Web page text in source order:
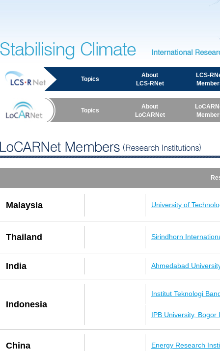
Topics
About
LCS-RNet
LCS-
Topics
About
LoCARNet
LoCARNet Members (Research Institutions)
Malaysia University of
Thailand Sirindhorn
India Ahmedabad
Indonesia
Institut Teknologi
IPB University, Bogor
China Energy Research